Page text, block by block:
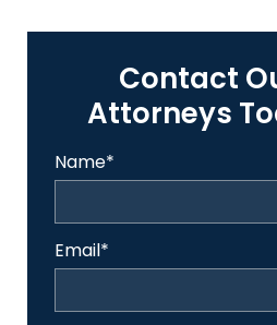
Contact
Attorneys
Name*
Email*